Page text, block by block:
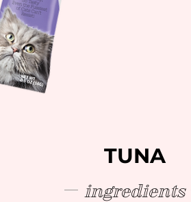
TUNA
ingredients